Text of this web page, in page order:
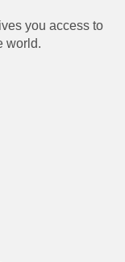
you access to
world.